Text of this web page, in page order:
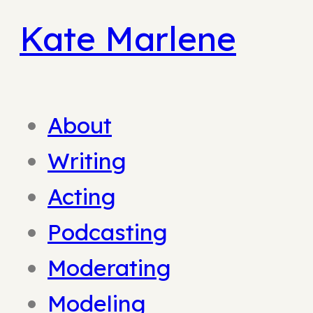
Kate Marlene
About
Writing
Acting
Podcasting
Moderating
Modeling